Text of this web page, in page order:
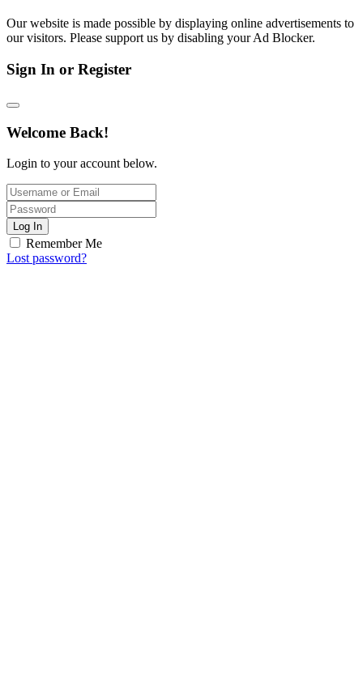
Our website is made possible by displaying online advertisements to
our visitors. Please support us by disabling your Ad Blocker.
Sign In or Register
Welcome Back!
Login to your account below.
Log In
Remember Me
Lost password?